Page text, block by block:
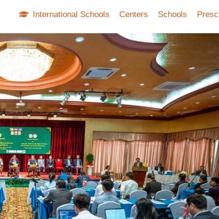
International Schools Centers Schools